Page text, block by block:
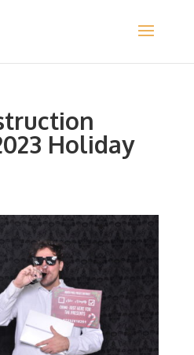
Holiday